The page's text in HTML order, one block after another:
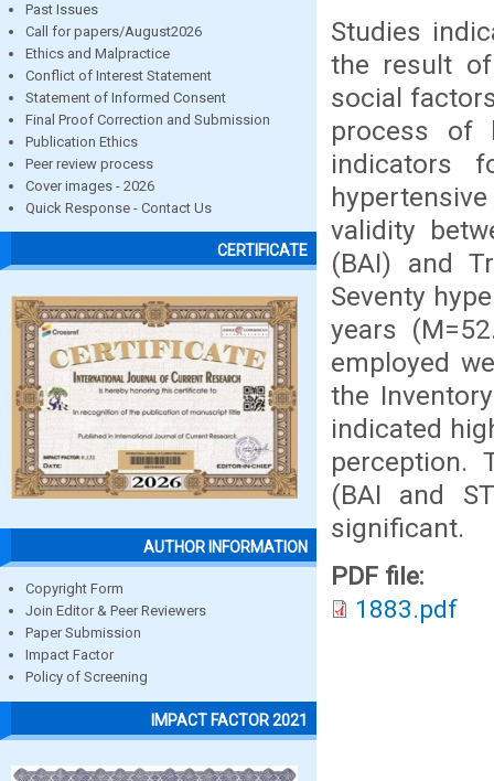
Past Issues
Call for papers/August2026
Ethics and Malpractice
Conflict of Interest Statement
Statement of Informed Consent
Final Proof Correction and Submission
Publication Ethics
Peer review process
Cover images - 2026
Quick Response - Contact Us
CERTIFICATE
AUTHOR INFORMATION
Copyright Form
Join Editor & Peer Reviewers
Paper Submission
Impact Factor
Policy of Screening
IMPACT FACTOR 2021
Studies
the result
social
process of
indicators
validity
(BAI) and
Seventy
years
employed
the
indicated
perception.
(BAI and
significant.
PDF file:
1883.pdf